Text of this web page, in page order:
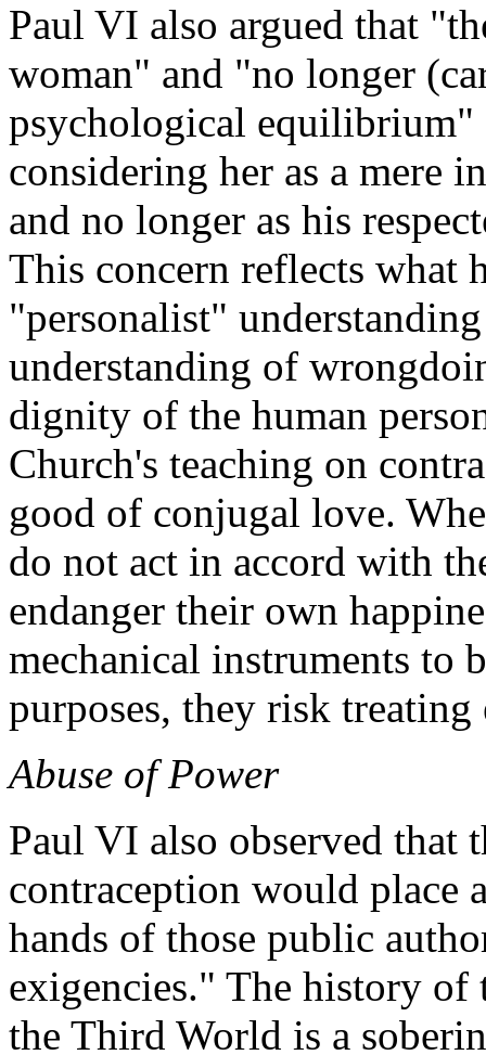
Paul VI also argued that
woman" and "no longer
psychological
considering her as a mere
and no longer as his
This concern reflects what
"personalist"
understanding of
dignity of the human
Church's teaching on
good of conjugal love.
do not act in accord with
endanger their own
mechanical instruments to
purposes, they risk treating
Abuse of Power
Paul VI also observed that
contraception would place
hands of those public
exigencies." The history
the Third World is a